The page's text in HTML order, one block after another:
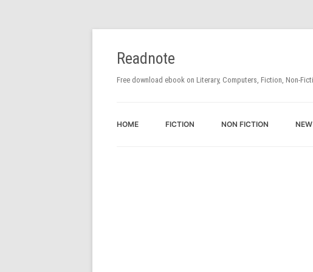
Readnote
Free download ebook on Literary, Computers, Fiction, Non-
HOME FICTION NON FICTION